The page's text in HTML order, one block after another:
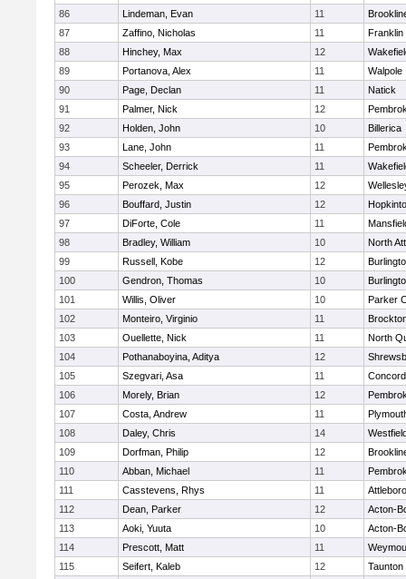
86
Lindeman, Evan 11
87
Zaffino, Nicholas 11
Franklin
88
Hinchey, Max 12
89
Portanova, Alex 11
Walpole
90
Page, Declan 11
Natick
91
Palmer, Nick 12
92
Holden, John 10
Billerica
93
Lane, John 11
94
Scheeler, Derrick 11
95
Perozek, Max 12
96
Bouffard, Justin 12
97
DiForte, Cole 11
98
Bradley, William 10
North
99
Russell, Kobe 12
100
Gendron, Thomas 10
101
Willis, Oliver 10
Parker
102
Monteiro, Virginio 11
103
Ouellette, Nick 11
North
104
Pothanaboyina, Aditya 12
105
Szegvari, Asa 11
106
Morely, Brian 12
107
Costa, Andrew 11
108
Daley, Chris 14
109
Dorfman, Philip 12
110
Abban, Michael 11
111
Casstevens, Rhys 11
Attleboro
112
Dean, Parker 12
Acton-
113
Aoki, Yuuta 10
Acton-
114
Prescott, Matt 11
115
Seifert, Kaleb 12
Taunton